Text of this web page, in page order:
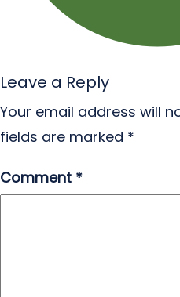
Leave a Reply
Your email address will
fields are marked *
Comment *